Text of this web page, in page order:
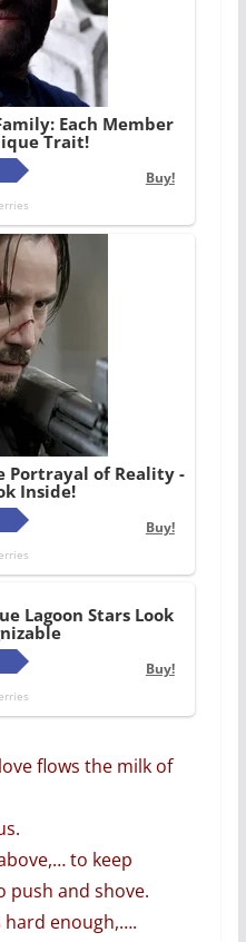
flows the milk of
to keep
push and shove.
hard enough,….